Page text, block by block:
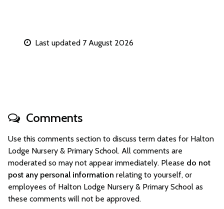
Last updated 7 August 2026
Comments
Use this comments section to discuss term dates for Halton
Lodge Nursery & Primary School. All comments are
moderated so may not appear immediately. Please do not
post any personal information relating to yourself, or
employees of Halton Lodge Nursery & Primary School as
these comments will not be approved.